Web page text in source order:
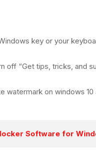
key or your
off “Get tips, tricks, and
watermark on windows
Software for